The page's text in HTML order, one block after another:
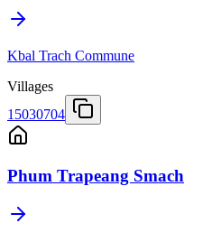
Kbal Trach Commune
Villages
15030704
Phum Trapeang Smach